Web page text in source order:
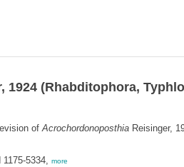
1924 (Rhabditophora,
ofAcrochordonoposthiaReisinger,
5334, more